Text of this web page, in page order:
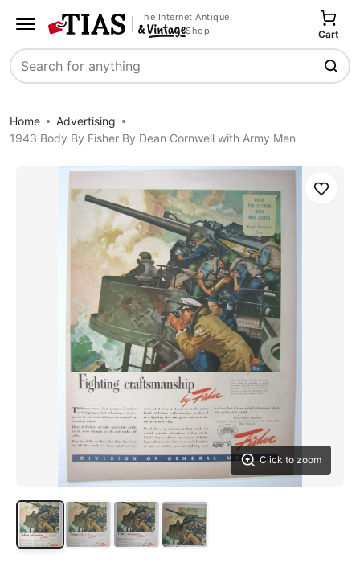
The Internet Antique
Shop
Search
Cart
Home
Advertising
1943 Body By Fisher By Dean Cornwell with Army Men
Click to zoom
Save